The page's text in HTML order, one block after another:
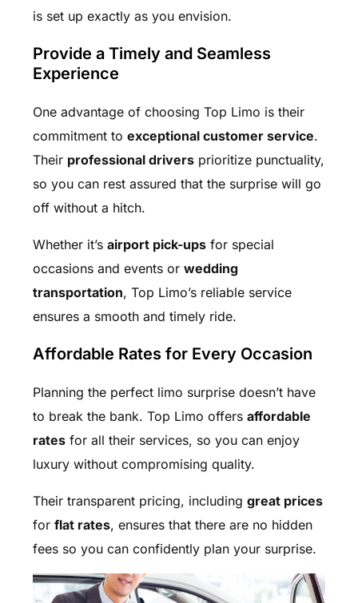
is set up exactly as you envision.
Provide a Timely and Seamless
Experience
One advantage of choosing Top Limo is their
commitment to exceptional customer service.
Their professional driversprioritize punctuality,
so you can rest assured that the surprise will go
off without a hitch.
Whether it’s airport pick-upsfor special
occasions and events or wedding
transportation, Top Limo’s reliable service
ensures a smooth and timely ride.
Affordable Rates for Every Occasion
Planning the perfect limo surprise doesn’t have
to break the bank. Top Limo offers affordable
ratesfor all their services, so you can enjoy
luxury without compromising quality.
Their transparent pricing, including great prices
for flat rates, ensures that there are no hidden
fees so you can confidently plan your surprise.